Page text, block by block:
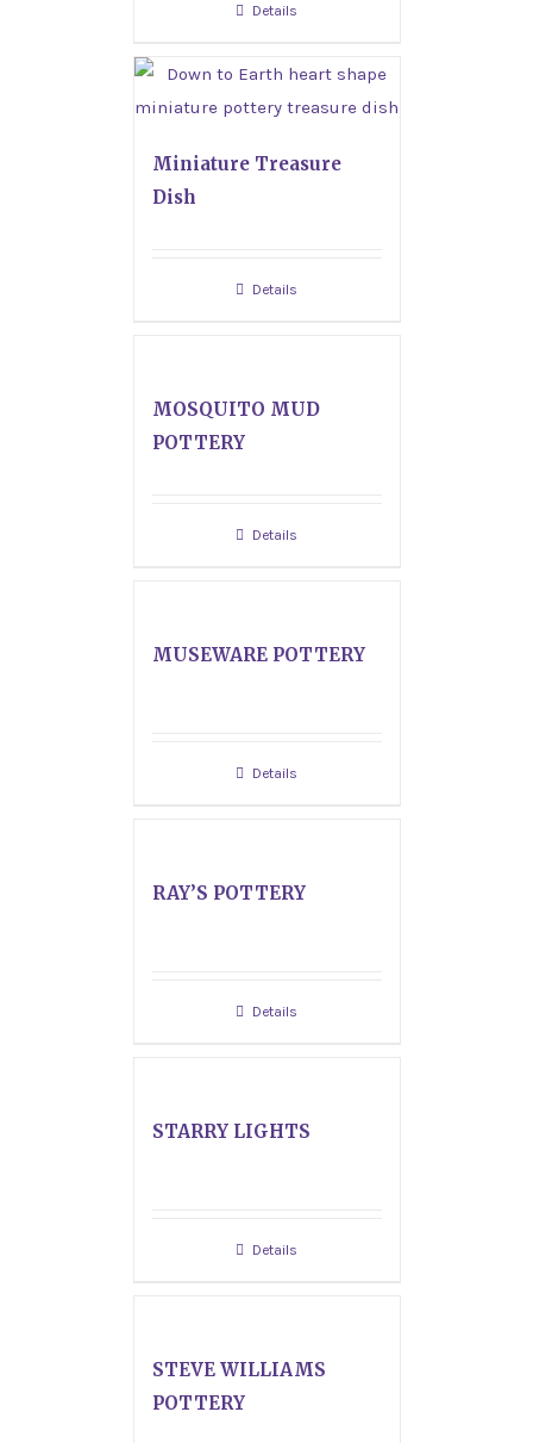
Details
Miniature Treasure
Dish
Details
MOSQUITO MUD
POTTERY
Details
MUSEWARE POTTERY
Details
RAY’S POTTERY
Details
STARRY LIGHTS
Details
STEVE WILLIAMS
POTTERY